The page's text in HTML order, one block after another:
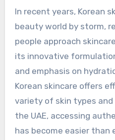
In recent years, Korean skincare has taken the
beauty world by storm,
people approach
its innovative
and emphasis on
Korean skincare offers
variety of skin types and
the UAE, accessing
has become easier than